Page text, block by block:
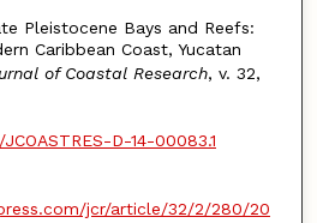
Pleistocene Bays and Reefs:
Caribbean Coast, Yucatan
of Coastal Research, v. 32,
D-14-00083.1
jcr/article/32/2/280/20